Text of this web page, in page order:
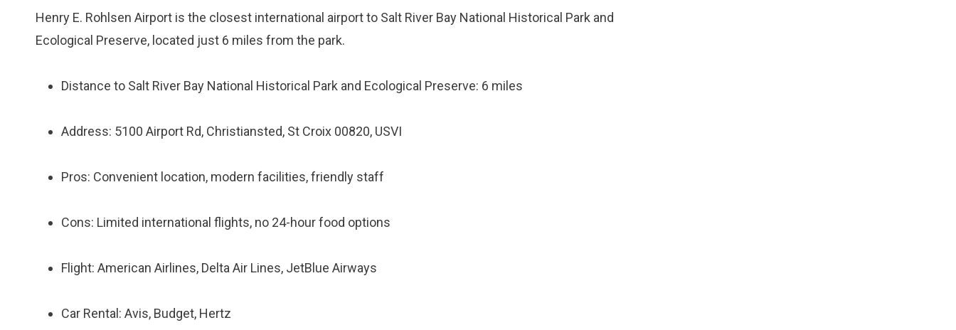
Henry E. Rohlsen Airport is the closest international airport to Salt River Bay National Historical Park and
Ecological Preserve, located just 6 miles from the park.
Distance to Salt River Bay National Historical Park and Ecological Preserve: 6 miles
Address: 5100 Airport Rd, Christiansted, St Croix 00820, USVI
Pros: Convenient location, modern facilities, friendly staff
Cons: Limited international flights, no 24-hour food options
Flight: American Airlines, Delta Air Lines, JetBlue Airways
Car Rental: Avis, Budget, Hertz